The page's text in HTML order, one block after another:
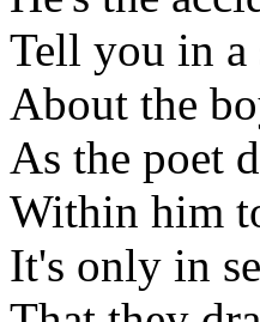
Tell you in a
About the
As the poet
Within him
It's only in